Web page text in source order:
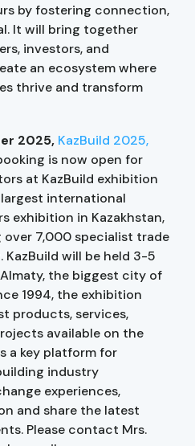
by fostering connection,
It will bring together
investors, and
an ecosystem where
thrive and transform
2025, KazBuild 2025,
is now open for
at KazBuild exhibition
international
exhibition in Kazakhstan,
over 7,000 specialist trade
will be held 3-5
the biggest city of
1994, the exhibition
products, services,
available on the
a key platform for
industry
experiences,
and share the latest
Please contact Mrs.